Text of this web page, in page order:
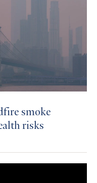
smoke
risks